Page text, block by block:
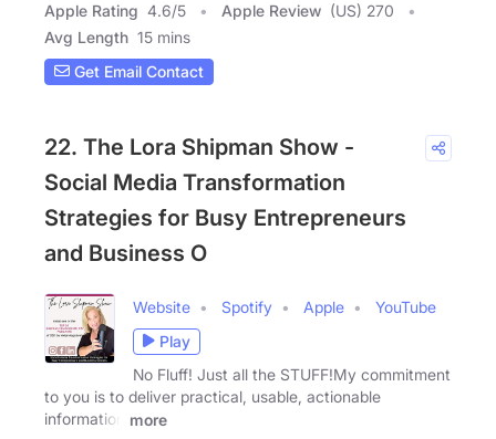
Apple Rating 4.6/5 Apple Review (US) 270
Avg Length 15 mins
Get Email Contact
22. The Lora Shipman Show -
Social Media Transformation
Strategies for Busy Entrepreneurs
and Business O
Website Spotify Apple
YouTube
Play
No Fluff! Just all the STUFF!My commitment
to you is to deliver practical, usable, actionable
information
more